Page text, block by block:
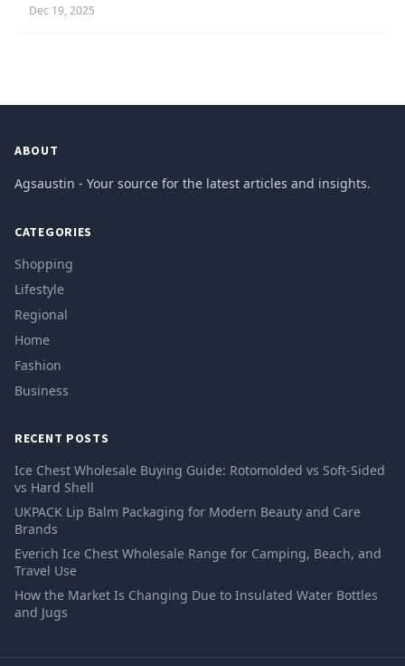
Dec 19, 2025
ABOUT
Agsaustin - Your source for the latest articles and insights.
CATEGORIES
Shopping
Lifestyle
Regional
Home
Fashion
Business
RECENT POSTS
Ice Chest Wholesale Buying Guide: Rotomolded vs Soft-Sided
vs Hard Shell
UKPACK Lip Balm Packaging for Modern Beauty and Care
Brands
Everich Ice Chest Wholesale Range for Camping, Beach, and
Travel Use
How the Market Is Changing Due to Insulated Water Bottles
and Jugs